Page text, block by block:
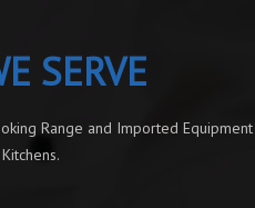
SERVE
Range and Imported